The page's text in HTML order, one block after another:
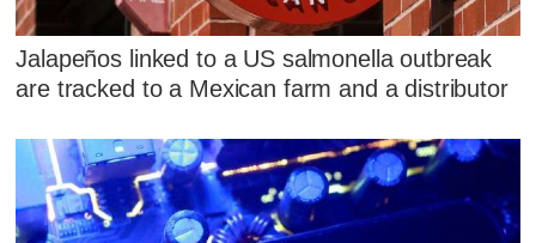
Jalapeños linked to a US salmonella outbreak
are tracked to a Mexican farm and a distributor